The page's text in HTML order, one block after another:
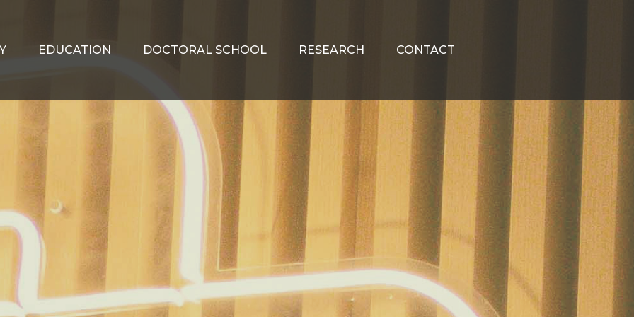
EDUCATION DOCTORAL SCHOOL RESEARCH CONTACT